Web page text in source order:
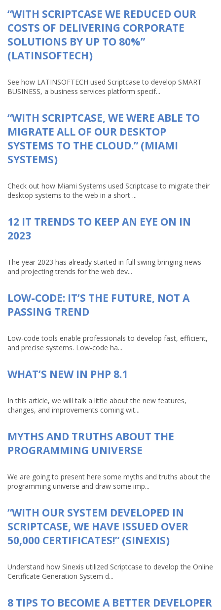
“WITH SCRIPTCASE WE REDUCED OUR
COSTS OF DELIVERING CORPORATE
SOLUTIONS BY UP TO 80%”
(LATINSOFTECH)
See how LATINSOFTECH used Scriptcase to develop SMART
BUSINESS, a business services platform specif...
“WITH SCRIPTCASE, WE WERE ABLE TO
MIGRATE ALL OF OUR DESKTOP
SYSTEMS TO THE CLOUD.” (MIAMI
SYSTEMS)
Check out how Miami Systems used Scriptcase to migrate their
desktop systems to the web in a short ...
12 IT TRENDS TO KEEP AN EYE ON IN
2023
The year 2023 has already started in full swing bringing news
and projecting trends for the web dev...
LOW-CODE: IT’S THE FUTURE, NOT A
PASSING TREND
Low-code tools enable professionals to develop fast, efficient,
and precise systems. Low-code ha...
WHAT’S NEW IN PHP 8.1
In this article, we will talk a little about the new features,
changes, and improvements coming wit...
MYTHS AND TRUTHS ABOUT THE
PROGRAMMING UNIVERSE
We are going to present here some myths and truths about the
programming universe and draw some imp...
“WITH OUR SYSTEM DEVELOPED IN
SCRIPTCASE, WE HAVE ISSUED OVER
50,000 CERTIFICATES!” (SINEXIS)
Understand how Sinexis utilized Scriptcase to develop the Online
Certificate Generation System d...
8 TIPS TO BECOME A BETTER DEVELOPER